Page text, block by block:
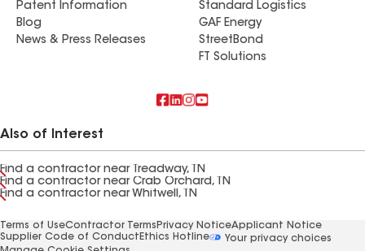
Patent Information
Blog
News & Press Releases
Standard Logistics
GAF Energy
StreetBond
FT Solutions
Also of Interest
Find a contractor near Treadway, TN
Find a contractor near Crab Orchard, TN
Find a contractor near Whitwell, TN
Terms of UseContractor Terms Privacy NoticeApplicant Notice
Supplier Code of Conduct Ethics Hotline
Your privacy choices